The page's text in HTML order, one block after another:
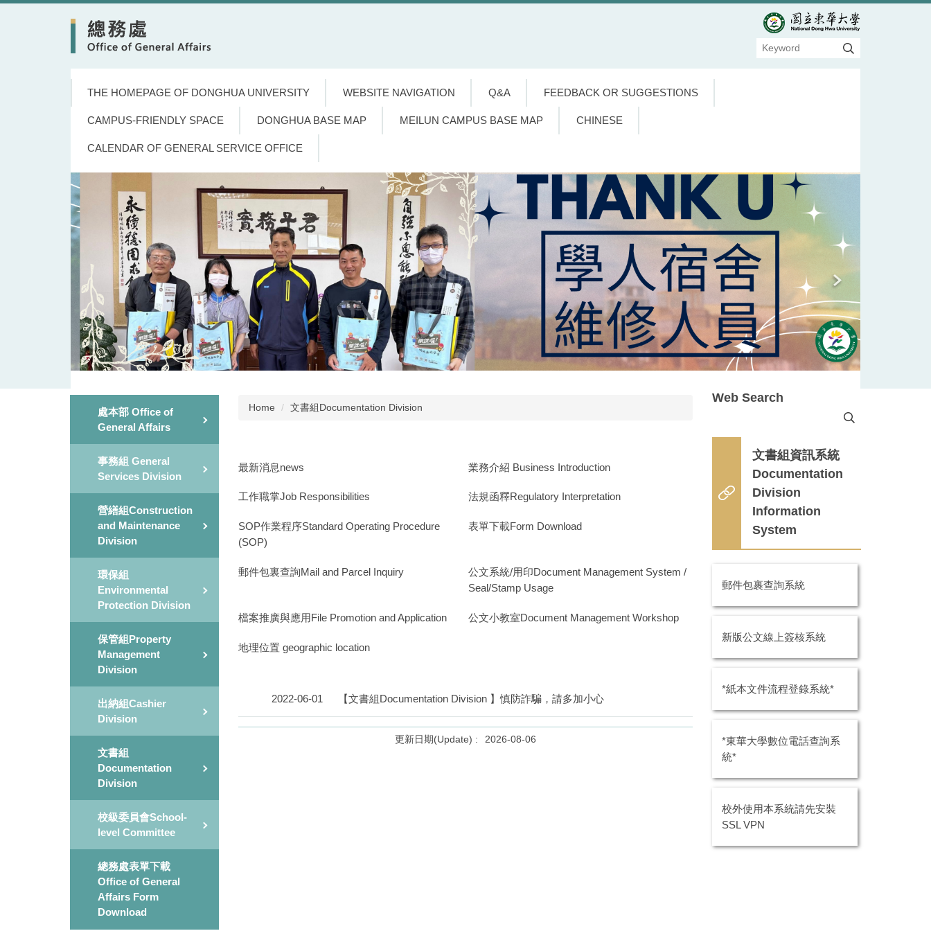
THE HOMEPAGE OF DONGHUA UNIVERSITY WEBSITE NAVIGATION Q&A FEEDBACK OR SUGGESTIONS
CAMPUS-FRIENDLY SPACE DONGHUA BASE MAP MEILUN CAMPUS BASE MAP CHINESE
CALENDAR OF GENERAL SERVICE OFFICE
處本部 Office of
General Affairs
事務組 General
Services Division
營繕組Construction
and Maintenance
Division
環保組
Environmental
Protection Division
保管組Property
Management
Division
出納組Cashier
Division
文書組
Documentation
Division
校級委員會School-
level Committee
總務處表單下載
Office of General
Affairs Form
Download
Home 文書組Documentation Division
最新消息news 業務介紹 Business Introduction
工作職掌Job Responsibilities 法規函釋Regulatory Interpretation
SOP作業程序Standard Operating Procedure
(SOP)
表單下載Form Download
郵件包裏查詢Mail and Parcel Inquiry
公文系統/用印Document Management System /
Seal/Stamp Usage
檔案推廣與應用File Promotion and Application 公文小教室Document Management Workshop
地理位置 geographic location
2022-06-01 【文書組Documentation Division 】慎防詐騙，請多加小心
2026-08-06
Web Search
文書組資訊系統
Documentation
Division
Information
System
郵件包裹查詢系統
新版公文線上簽核系統
*紙本文件流程登錄系統*
*東華大學數位電話查詢系
統*
校外使用本系統請先安裝
SSL VPN